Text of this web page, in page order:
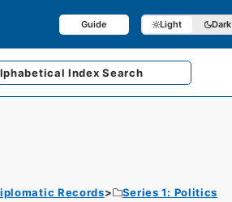
Guide Light Dark
Index Search
Records Series 1: Politics